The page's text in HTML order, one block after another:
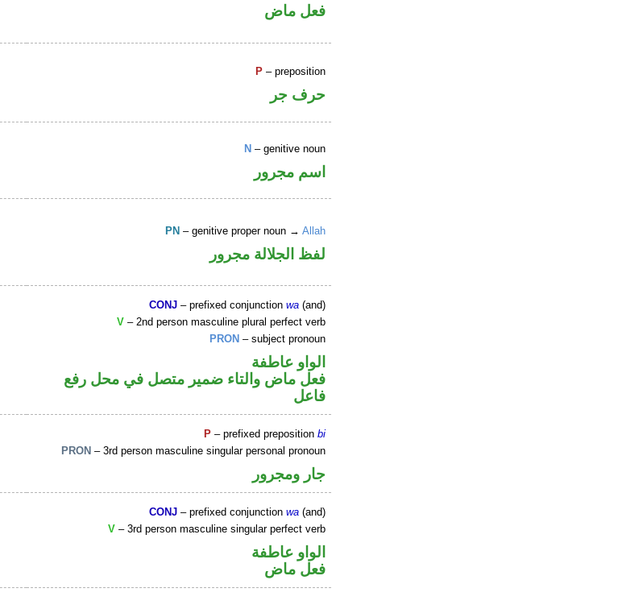
فعل ماض
P – preposition
حرف جر
N – genitive noun
اسم مجرور
PN – genitive proper noun →Allah
لفظ الجلالة مجرور
CONJ – prefixed conjunctionwa (and)
V – 2nd person masculine plural perfect verb
PRON – subject pronoun
الواو عاطفة
فعل ماض والتاء ضمير متصل في محل رفع
فاعل
P – prefixed prepositionbi
PRON – 3rd person masculine singular personal pronoun
جار ومجرور
CONJ – prefixed conjunctionwa (and)
V – 3rd person masculine singular perfect verb
الواو عاطفة
فعل ماض